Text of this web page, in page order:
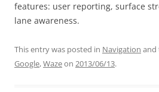
features: user reporting, surface
lane awareness.
This entry was posted in Navigation and
Google,Wazeon 2013/06/13.